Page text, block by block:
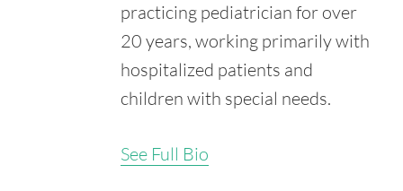
National Institute of Child Health and Human
Development. (2021, May 11). What Are the Types of
Retrieved from:
https://www.nichd.nih.gov/health/topics/cerebral-
Fam. Physician. 73(1), 91-100.
practicing pediatrician for over
20 years, working primarily with
hospitalized patients and
children with special needs.
See Full Bio